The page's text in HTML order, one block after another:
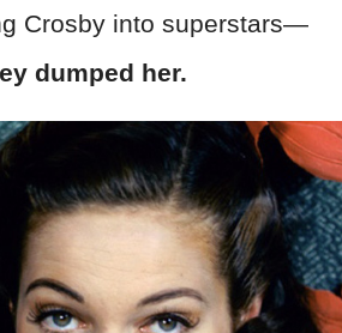
Crosby into superstars—
dumped her.